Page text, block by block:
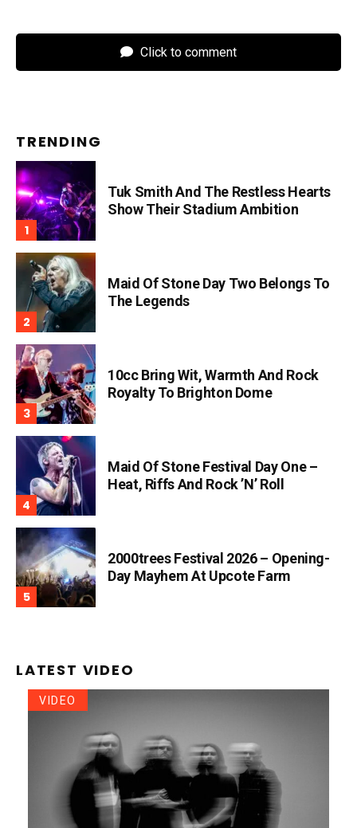
Click to comment
TRENDING
Tuk Smith And The Restless Hearts
Show Their Stadium Ambition
Maid Of Stone Day Two Belongs To
The Legends
10cc Bring Wit, Warmth And Rock
Royalty To Brighton Dome
Maid Of Stone Festival Day One –
Heat, Riffs And Rock ’n’ Roll
2000trees Festival 2026 – Opening-
Day Mayhem At Upcote Farm
LATEST VIDEO
VIDEO